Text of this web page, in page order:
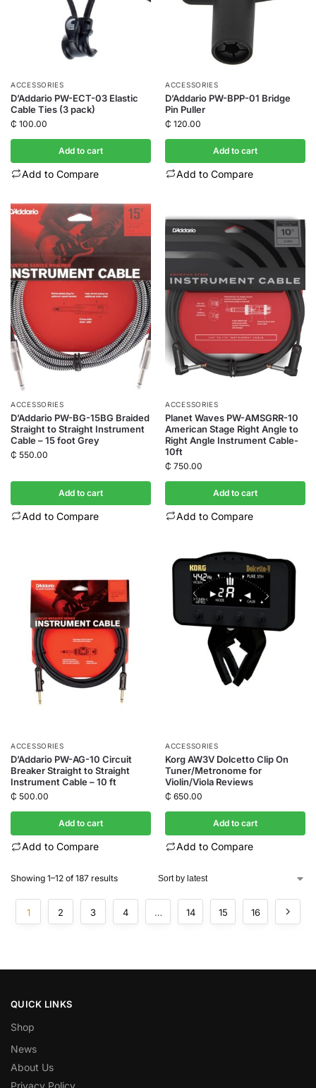
ACCESSORIES
D’Addario PW-ECT-03 Elastic
Cable Ties (3 pack)
₵ 100.00
Add to cart
Add to Compare
ACCESSORIES
D’Addario PW-BPP-01 Bridge
Pin Puller
₵ 120.00
Add to cart
Add to Compare
ACCESSORIES
D’Addario PW-BG-15BG Braided
Straight to Straight Instrument
Cable – 15 foot Grey
₵ 550.00
Add to cart
Add to Compare
ACCESSORIES
Planet Waves PW-AMSGRR-10
American Stage Right Angle to
Right Angle Instrument Cable-
10ft
₵ 750.00
Add to cart
Add to Compare
ACCESSORIES
D’Addario PW-AG-10 Circuit
Breaker Straight to Straight
Instrument Cable – 10 ft
₵ 500.00
Add to cart
Add to Compare
ACCESSORIES
Korg AW3V Dolcetto Clip On
Tuner/Metronome for
Violin/Viola Reviews
₵ 650.00
Add to cart
Add to Compare
Showing 1–12 of 187 results
1 2 3 4 … 14 15 16
QUICK LINKS
Shop
News
About Us